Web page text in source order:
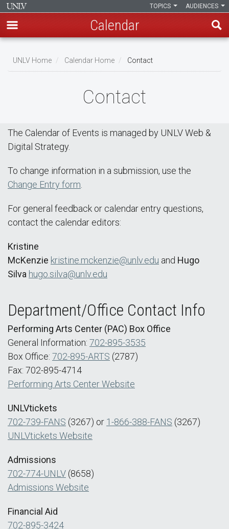
main
AUDIENCES
TOPICS
Calendar
Breadcrumb
UNLV Home Calendar Home Contact
Contact
The Calendar of Events is managed by UNLV Web &
Digital Strategy.
To change information in a submission, use the
Change Entry form
For general feedback or calendar entry questions,
contact the calendar editors:
Kristine
McKenzie kristine.mckenzie@unlv.edu and Hugo
Silva hugo.silva@unlv.edu
Department/Office Contact Info
Performing Arts Center (PAC) Box Office
General Information: 702-895-3535
Box Office: 702-895-ARTS (2787)
Fax: 702-895-4714
Performing Arts Center Website
UNLVtickets
702-739-FANS (3267) or 1-866-388-FANS (3267)
UNLVtickets Website
Admissions
702-774-UNLV (8658)
Admissions Website
Financial Aid
702-895-3424